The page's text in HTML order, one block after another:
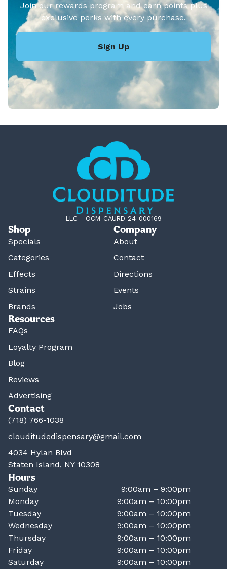
Join our rewards program and earn points plus
exclusive perks with every purchase.
Sign Up
LLC – OCM-CAURD-24-000169
Shop
Specials
Categories
Effects
Strains
Brands
Company
About
Contact
Directions
Events
Jobs
Resources
FAQs
Loyalty Program
Blog
Reviews
Advertising
Contact
(718) 766-1038
clouditudedispensary@gmail.com
4034 Hylan Blvd
Staten Island, NY 10308
Hours
Sunday
9:00am – 9:00pm
Monday
9:00am – 10:00pm
Tuesday
9:00am – 10:00pm
Wednesday
9:00am – 10:00pm
Thursday
9:00am – 10:00pm
Friday
9:00am – 10:00pm
Saturday
9:00am – 10:00pm